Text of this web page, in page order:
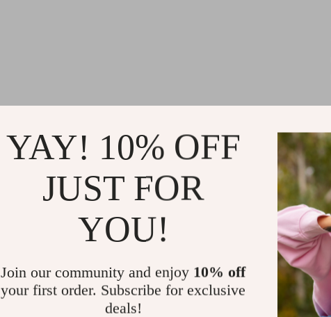
YAY! 10% OFF
JUST FOR
YOU!
Join our community and enjoy 10% off
your first order. Subscribe for exclusive
deals!